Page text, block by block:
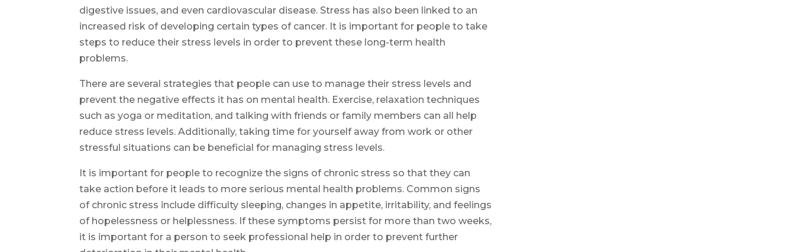
digestive issues, and even cardiovascular disease. Stress has also been linked to an
increased risk of developing certain types of cancer. It is important for people to take
steps to reduce their stress levels in order to prevent these long-term health
problems.
There are several strategies that people can use to manage their stress levels and
prevent the negative effects it has on mental health. Exercise, relaxation techniques
such as yoga or meditation, and talking with friends or family members can all help
reduce stress levels. Additionally, taking time for yourself away from work or other
stressful situations can be beneficial for managing stress levels.
It is important for people to recognize the signs of chronic stress so that they can
take action before it leads to more serious mental health problems. Common signs
of chronic stress include difficulty sleeping, changes in appetite, irritability, and feelings
of hopelessness or helplessness. If these symptoms persist for more than two weeks,
it is important for a person to seek professional help in order to prevent further